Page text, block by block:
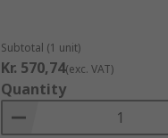
Subtotal (1 unit)
Kr. 570,74(exc. VAT)
Quantity